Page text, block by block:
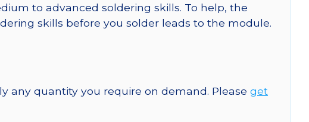
to advanced soldering skills. To help, the
skills before you solder leads to the module.
any quantity you require on demand. Please get